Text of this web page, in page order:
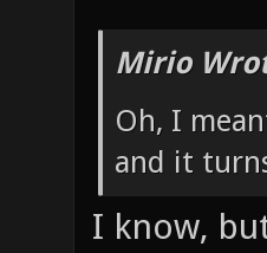
Mirio
Oh, I
and it
I know,